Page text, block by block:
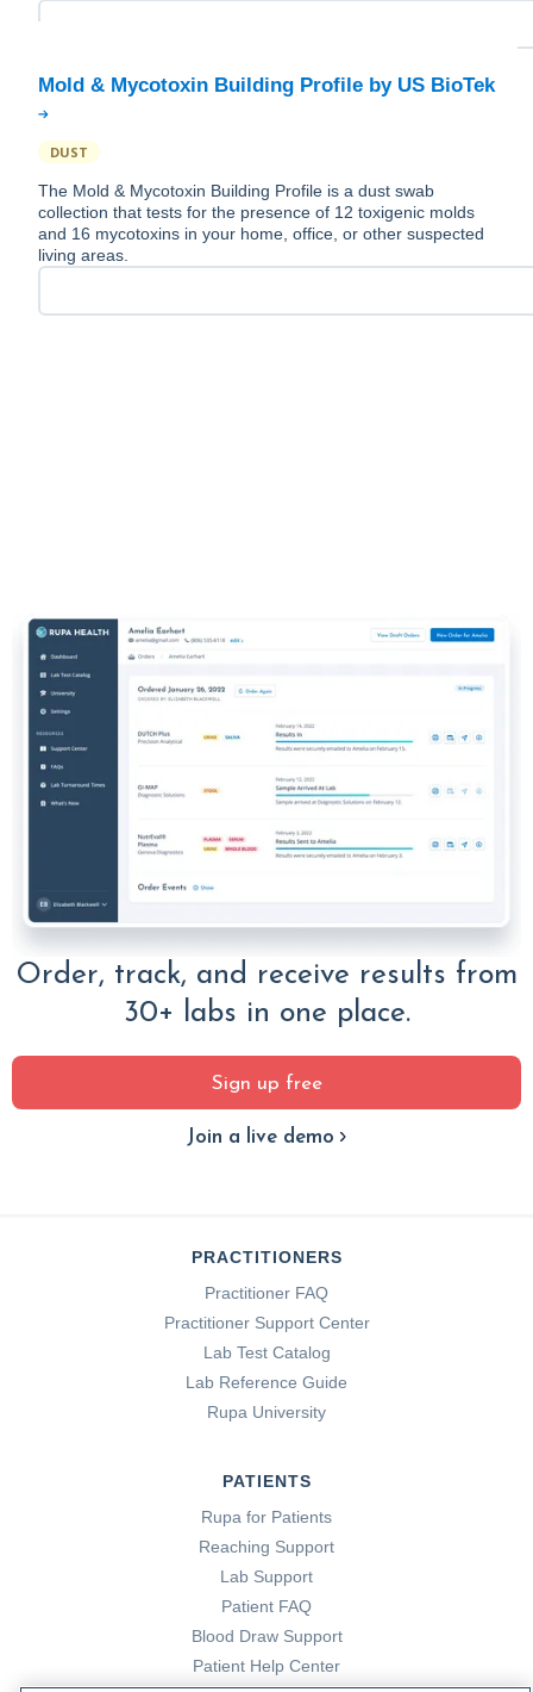
DUST
The Mold & Mycotoxin Building Profile is a dust swab
collection that tests for the presence of 12 toxigenic molds
and 16 mycotoxins in your home, office, or other suspected
living areas.
Order, track, and receive results from
30+ labs in one place.
Sign up free
Join a live demo
PRACTITIONERS
Practitioner FAQ
Practitioner Support Center
Lab Test Catalog
Lab Reference Guide
Rupa University
PATIENTS
Rupa for Patients
Reaching Support
Lab Support
Patient FAQ
Blood Draw Support
Patient Help Center